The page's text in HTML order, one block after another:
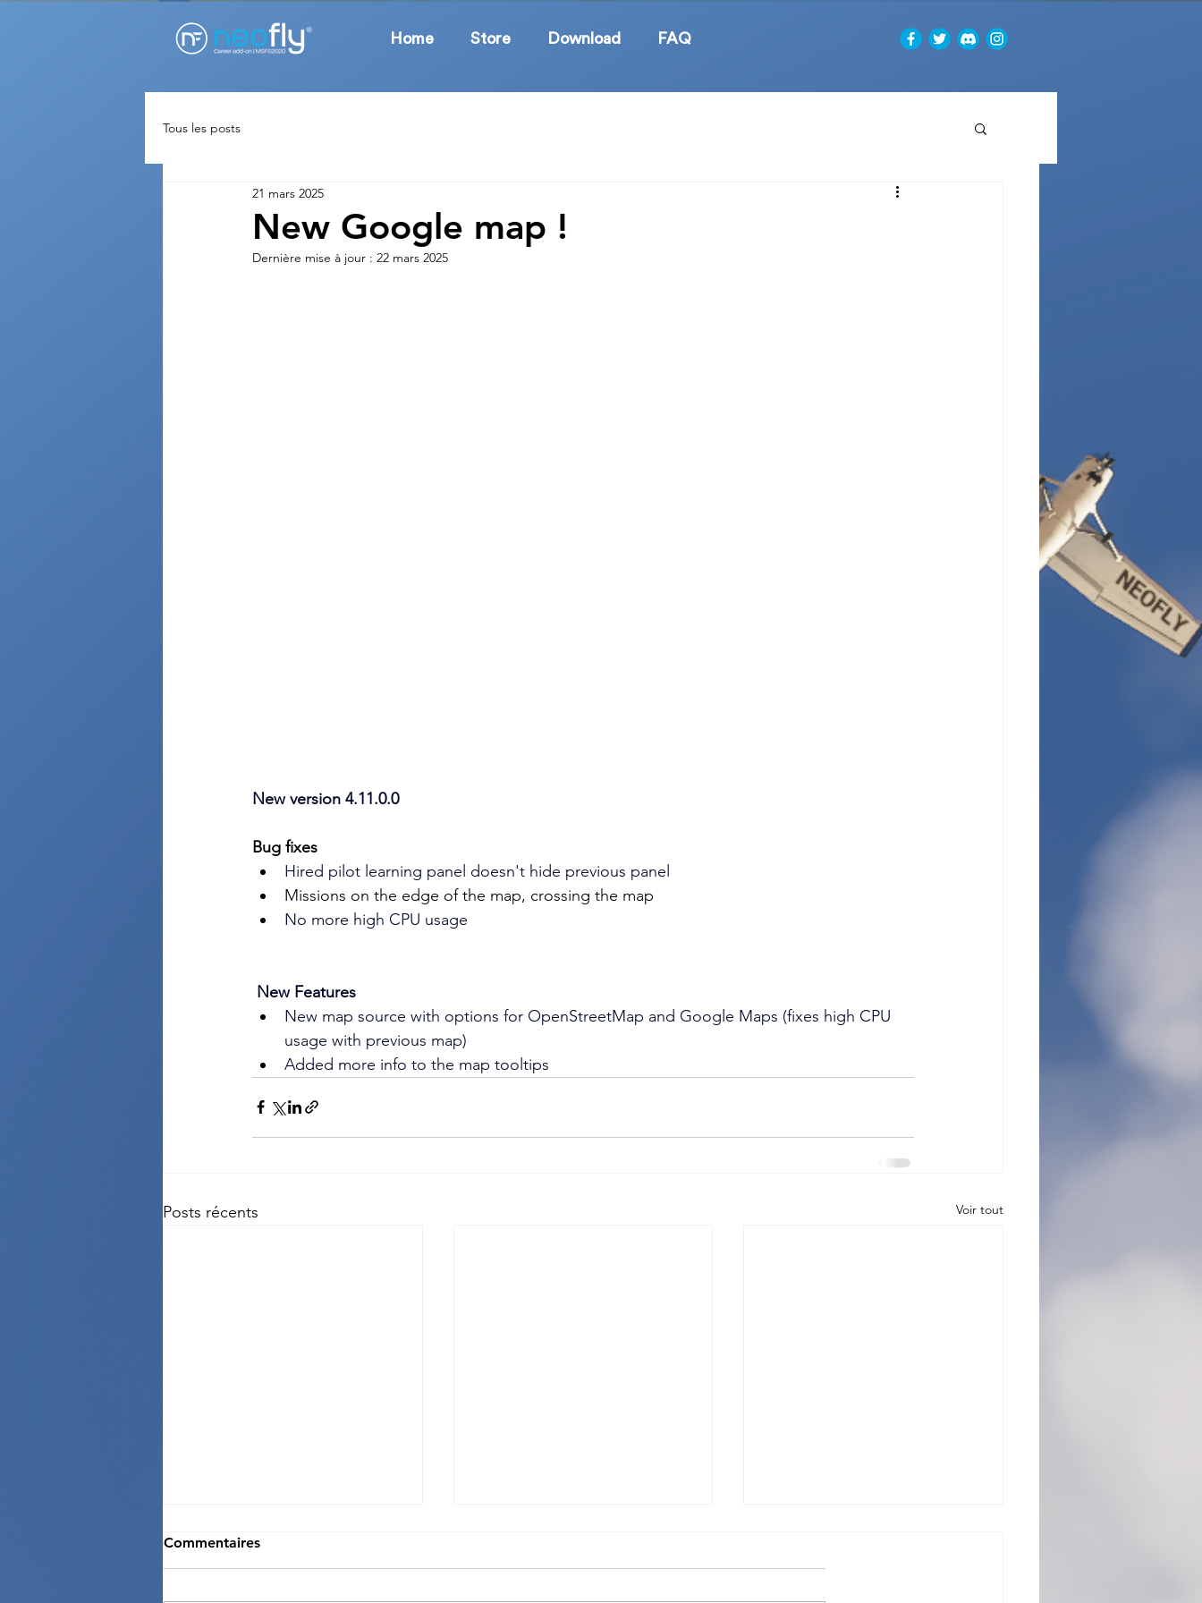
Home Store Download FAQ
Tous les posts
New Google map !
21 mars 2025
Dernière mise à jour : 22 mars 2025
New version 4.11.0.0
Bug fixes
Hired pilot learning panel doesn't hide previous panel
Missions on the edge of the map, crossing the map
No more high CPU usage
New Features
New map source with options for OpenStreetMap and Google Maps (fixes high CPU
usage with previous map)
Added more info to the map tooltips
Posts récents Voir tout
Commentaires